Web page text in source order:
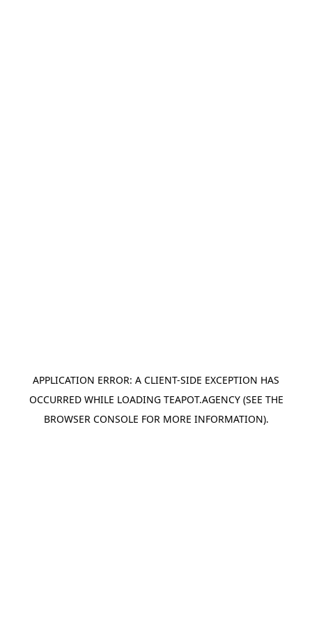
APPLICATION ERROR: A CLIENT-SIDE EXCEPTION HAS
OCCURRED WHILE LOADING TEAPOT.AGENCY(SEE THE
BROWSER CONSOLE FOR MORE INFORMATION).